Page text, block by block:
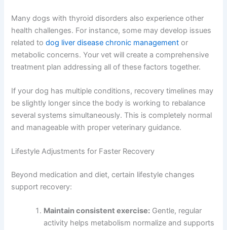
Many dogs with thyroid disorders also experience other
health challenges. For instance, some may develop issues
related todog liver disease chronic management or
metabolic concerns. Your vet will create a comprehensive
treatment plan addressing all of these factors together.
If your dog has multiple conditions, recovery timelines may
be slightly longer since the body is working to rebalance
several systems simultaneously. This is completely normal
and manageable with proper veterinary guidance.
Lifestyle Adjustments for Faster Recovery
Beyond medication and diet, certain lifestyle changes
support recovery:
Maintain consistent exercise: Gentle, regular
activity helps metabolism normalize and supports